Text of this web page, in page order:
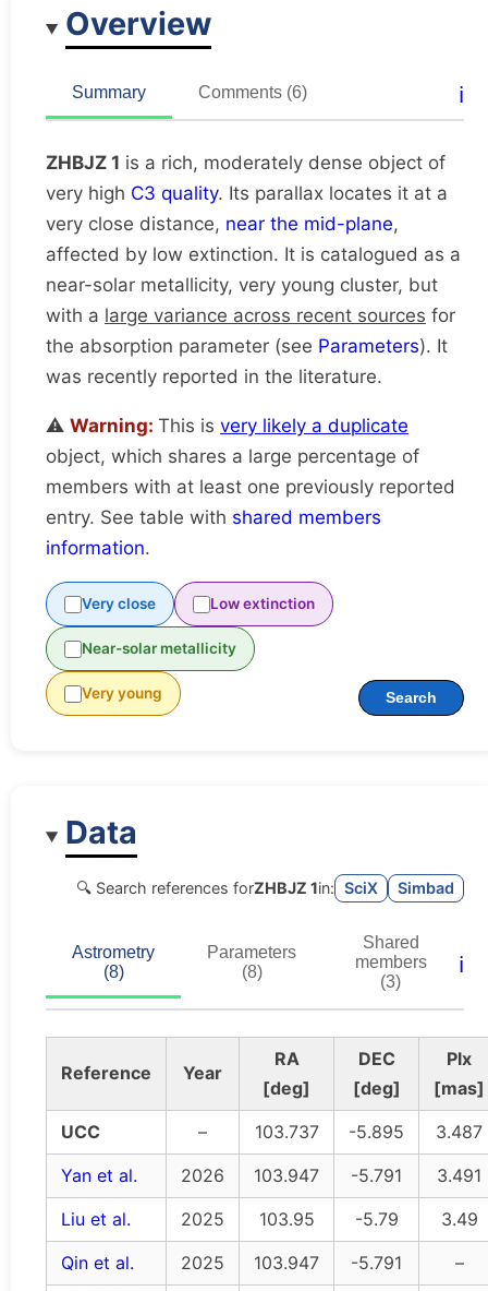
Poorly studied
Very likely duplicate
Overview
Summary Comments (6) ℹ️
ZHBJZ 1 is a rich, moderately dense object of
very high C3 quality. Its parallax locates it at a
very close distance, near the mid-plane,
affected by low extinction. It is catalogued as a
near-solar metallicity, very young cluster, but
with a large variance across recent sources for
the absorption parameter (see Parameters). It
was recently reported in the literature.
⚠️ Warning: This is very likely a duplicate
object, which shares a large percentage of
members with at least one previously reported
entry. See table with shared members
information.
Very close Low extinction
Near-solar metallicity
Very young Search
Data
🔍 Search references forZHBJZ 1in: SciX Simbad
Astrometry
(8)
Parameters
(8)
Shared
members
(3)
ℹ️
Reference Year
RA
[deg]
DEC
[deg]
Plx
[mas]
UCC
– 103.737 -5.895
3.487
Yan et al.
2026 103.947 -5.791
3.491
Liu et al.
2025 103.95 -5.79
3.49
Qin et al.
2025 103.947 -5.791
–